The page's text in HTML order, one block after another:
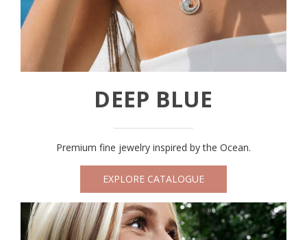
DEEP BLUE
Premium fine jewelry inspired by the Ocean.
EXPLORE CATALOGUE